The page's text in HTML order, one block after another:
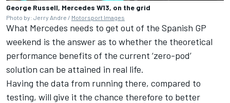
George Russell, Mercedes W13, on the grid
Photo by: Jerry Andre / Motorsport Images
What Mercedes needs to get out of the Spanish GP
weekend is the answer as to whether the theoretical
performance benefits of the current ‘zero-pod’
solution can be attained in real life.
Having the data from running there, compared to
testing, will give it the chance therefore to better